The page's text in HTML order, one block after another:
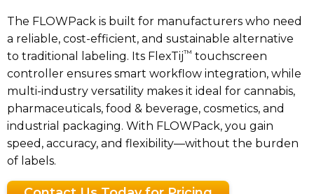
The FLOWPack is built for manufacturers who need
a reliable, cost-efficient, and sustainable alternative
to traditional labeling. Its FlexTij™ touchscreen
controller ensures smart workflow integration, while
multi-industry versatility makes it ideal for cannabis,
pharmaceuticals, food & beverage, cosmetics, and
industrial packaging. With FLOWPack, you gain
speed, accuracy, and flexibility—without the burden
of labels.